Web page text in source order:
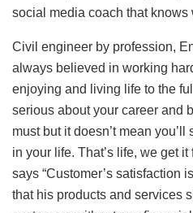
social media coach that knows
Civil engineer by profession,
always believed in working
enjoying and living life to the
serious about your career and
must but it doesn’t mean
in your life. That’s life, we get it
says “Customer’s satisfaction
that his products and services